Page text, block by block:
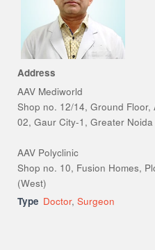
Address
AAV Mediworld
Shop no. 12/14, Ground
02, Gaur City-1, Greater
AAV Polyclinic
Shop no. 10, Fusion Homes,
(West)
Type Doctor,Surgeon